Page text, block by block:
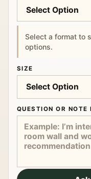
Select a format to
options.
SIZE
QUESTION OR